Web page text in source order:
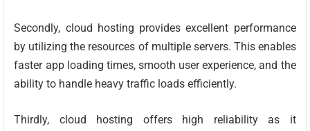
Secondly, cloud hosting provides excellent performance
by utilizing the resources of multiple servers. This enables
faster app loading times, smooth user experience, and the
ability to handle heavy traffic loads efficiently.
Thirdly, cloud hosting offers high reliability as it